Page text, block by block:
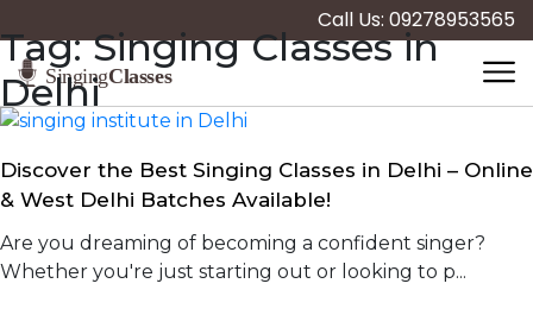
Call Us: 09278953565
Tag:Singing Classes in
Delhi
Discover the Best Singing Classes in Delhi – Online
& West Delhi Batches Available!
Are you dreaming of becoming a confident singer?
Whether you're just starting out or looking to p...